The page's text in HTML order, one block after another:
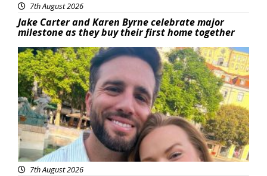
7th August 2026
Jake Carter and Karen Byrne celebrate major
milestone as they buy their first home together
Featured
7th August 2026